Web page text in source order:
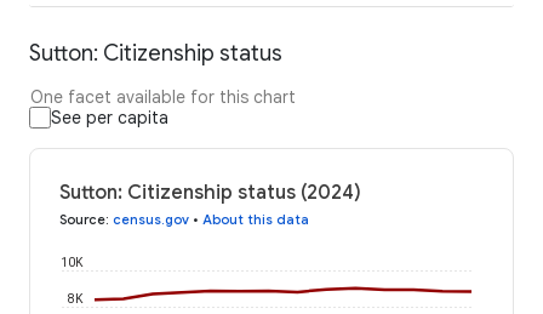
Sutton: Citizenship status
One facet available for this chart
See per capita
Sutton: Citizenship status (2024)
Source: census.gov • About this data
8K
10K